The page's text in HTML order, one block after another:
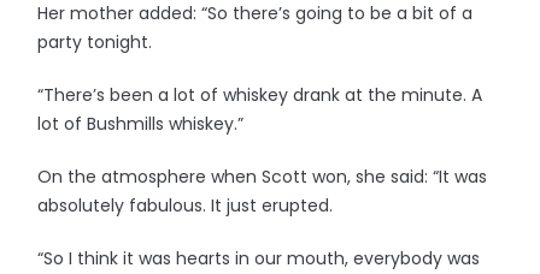
Her mother added: “So there’s going to be a bit of a
party tonight.
“There’s been a lot of whiskey drank at the minute. A
lot of Bushmills whiskey.”
On the atmosphere when Scott won, she said: “It was
absolutely fabulous. It just erupted.
“So I think it was hearts in our mouth, everybody was